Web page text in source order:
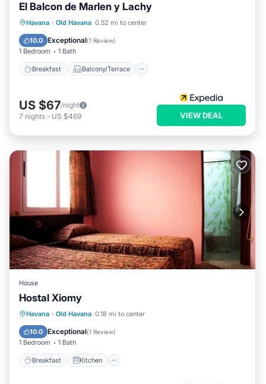
El Balcon de Marlen y Lachy
Havana · Old Havana 0.52 mi to center
10.0 Exceptional(1 Review)
1 Bedroom 1 Bath
Breakfast Balcony/Terrace
Breakfast
Balcony/Terrace
Air Conditioner
US $67/night
7 nights - US $469 VIEW DEAL
House
Hostal Xiomy
Havana · Old Havana 0.18 mi to center
10.0 Exceptional(1 Review)
1 Bedroom 1 Bath
Breakfast Kitchen
Breakfast Kitchen
Child Friendly